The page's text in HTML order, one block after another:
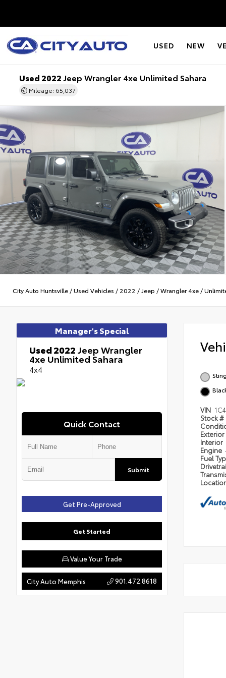
USED NEW
Used 2022Jeep Wrangler 4xe Unlimited Sahara
Mileage: 65,037
City Auto Huntsville /Used Vehicles / 2022 /Jeep /Wrangler 4xe /
Manager's Special
Used 2022Jeep Wrangler
4xe Unlimited Sahara
4x4
Quick Contact
Submit
Get Pre-Approved
Get Started
Value Your Trade
City Auto Memphis 901.472.8618
VIN
Stock #
Exterior
Interior
Engine
Fuel